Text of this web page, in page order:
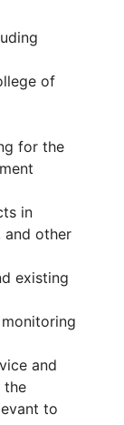
of
for the
in
and other
existing
and
the
to